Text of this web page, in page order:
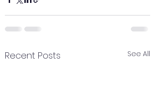
Recent Posts See All